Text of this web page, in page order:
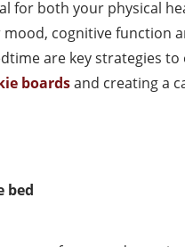
for both your physical
cognitive function
are key strategies to
boardsand creating a
bed